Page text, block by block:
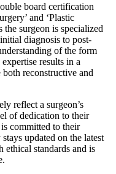
board certification
and ‘Plastic
surgeon is specialized
diagnosis to post-
of the form
results in a
reconstructive and
reflect a surgeon’s
of dedication to their
committed to their
updated on the latest
standards and is